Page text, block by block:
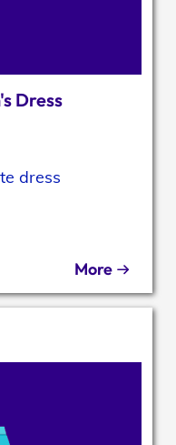
Dress
dress
More